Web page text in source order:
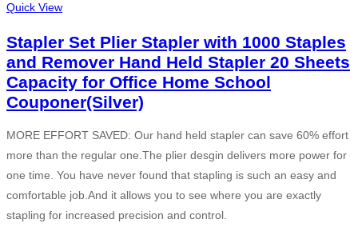
Quick View
Stapler Set Plier Stapler with 1000 Staples
and Remover Hand Held Stapler 20 Sheets
Capacity for Office Home School
Couponer(Silver)
MORE EFFORT SAVED: Our hand held stapler can save 60% effort
more than the regular one.The plier desgin delivers more power for
one time. You have never found that stapling is such an easy and
comfortable job.And it allows you to see where you are exactly
stapling for increased precision and control.